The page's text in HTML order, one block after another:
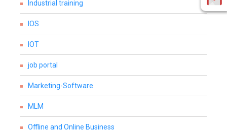
Industrial training
IOS
IOT
job portal
Marketing-Software
MLM
Offline and Online Business